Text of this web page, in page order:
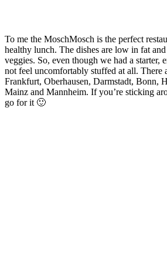
To me the MoschMosch is the perfect
healthy lunch. The dishes are low in fat
veggies. So, even though we had a starter,
not feel uncomfortably stuffed at all. There
Frankfurt, Oberhausen, Darmstadt, Bonn,
Mainz and Mannheim. If you’re sticking
go for it 🙂